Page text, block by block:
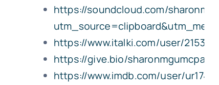
https://soundcloud.com/
https://www.italki.com/user/
https://give.bio/sharonmgumcpa
https://www.imdb.com/user/